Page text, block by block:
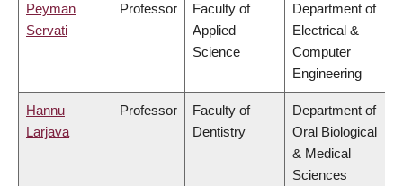
Peyman
Servati
Professor
Faculty of
Applied
Science
Department of
Electrical &
Computer
Engineering
Hannu
Larjava
Professor
Faculty of
Dentistry
Department of
Oral Biological
& Medical
Sciences